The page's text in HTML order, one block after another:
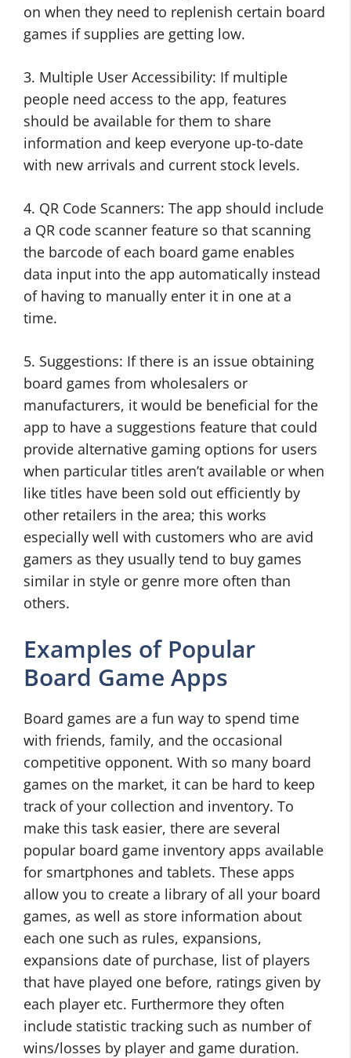
on when they need to replenish certain board
games if supplies are getting low.
3. Multiple User Accessibility: If multiple
people need access to the app, features
should be available for them to share
information and keep everyone up-to-date
with new arrivals and current stock levels.
4. QR Code Scanners: The app should include
a QR code scanner feature so that scanning
the barcode of each board game enables
data input into the app automatically instead
of having to manually enter it in one at a
time.
5. Suggestions: If there is an issue obtaining
board games from wholesalers or
manufacturers, it would be beneficial for the
app to have a suggestions feature that could
provide alternative gaming options for users
when particular titles aren’t available or when
like titles have been sold out efficiently by
other retailers in the area; this works
especially well with customers who are avid
gamers as they usually tend to buy games
similar in style or genre more often than
others.
Examples of Popular
Board Game Apps
Board games are a fun way to spend time
with friends, family, and the occasional
competitive opponent. With so many board
games on the market, it can be hard to keep
track of your collection and inventory. To
make this task easier, there are several
popular board game inventory apps available
for smartphones and tablets. These apps
allow you to create a library of all your board
games, as well as store information about
each one such as rules, expansions,
expansions date of purchase, list of players
that have played one before, ratings given by
each player etc. Furthermore they often
include statistic tracking such as number of
wins/losses by player and game duration.